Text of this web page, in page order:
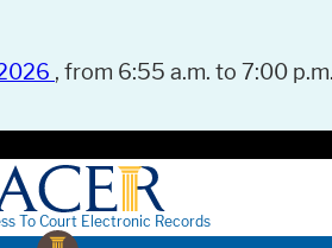
, from 6:55 a.m. to 7:00
To Court Electronic Records